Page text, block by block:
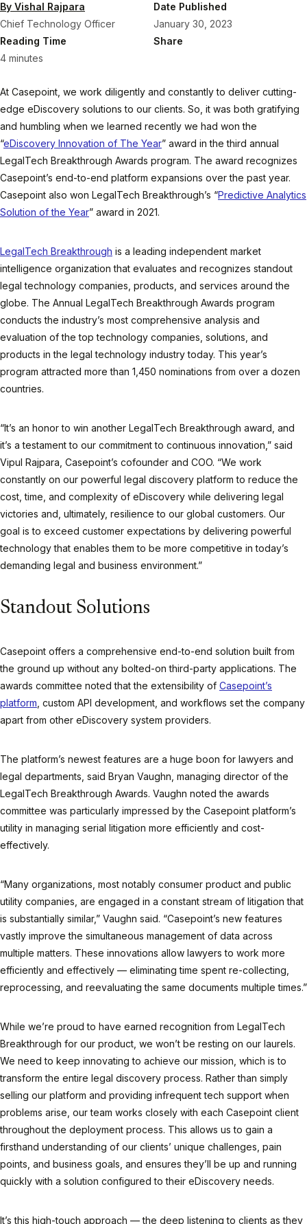
By Vishal Rajpara
Chief Technology Officer
Date Published
January 30, 2023
Reading Time
4 minutes
Share
At Casepoint, we work diligently and constantly to deliver cutting-
edge eDiscovery solutions to our clients. So, it was both gratifying
and humbling when we learned recently we had won the
“eDiscovery Innovation of The Year” award in the third annual
LegalTech Breakthrough Awards program. The award recognizes
Casepoint’s end-to-end platform expansions over the past year.
Casepoint also won LegalTech Breakthrough’s “Predictive Analytics
Solution of the Year” award in 2021.
LegalTech Breakthrough is a leading independent market
intelligence organization that evaluates and recognizes standout
legal technology companies, products, and services around the
globe. The Annual LegalTech Breakthrough Awards program
conducts the industry’s most comprehensive analysis and
evaluation of the top technology companies, solutions, and
products in the legal technology industry today. This year’s
program attracted more than 1,450 nominations from over a dozen
countries.
“It’s an honor to win another LegalTech Breakthrough award, and
it’s a testament to our commitment to continuous innovation,” said
Vipul Rajpara, Casepoint’s cofounder and COO. “We work
constantly on our powerful legal discovery platform to reduce the
cost, time, and complexity of eDiscovery while delivering legal
victories and, ultimately, resilience to our global customers. Our
goal is to exceed customer expectations by delivering powerful
technology that enables them to be more competitive in today’s
demanding legal and business environment.”
Standout Solutions
Casepoint offers a comprehensive end-to-end solution built from
the ground up without any bolted-on third-party applications. The
awards committee noted that the extensibility of Casepoint’s
platform , custom API development, and workflows set the company
apart from other eDiscovery system providers.
The platform’s newest features are a huge boon for lawyers and
legal departments, said Bryan Vaughn, managing director of the
LegalTech Breakthrough Awards. Vaughn noted the awards
committee was particularly impressed by the Casepoint platform’s
utility in managing serial litigation more efficiently and cost-
effectively.
“Many organizations, most notably consumer product and public
utility companies, are engaged in a constant stream of litigation that
is substantially similar,” Vaughn said. “Casepoint’s new features
vastly improve the simultaneous management of data across
multiple matters. These innovations allow lawyers to work more
efficiently and effectively — eliminating time spent re-collecting,
reprocessing, and reevaluating the same documents multiple times.”
While we’re proud to have earned recognition from LegalTech
Breakthrough for our product, we won’t be resting on our laurels.
We need to keep innovating to achieve our mission, which is to
transform the entire legal discovery process. Rather than simply
selling our platform and providing infrequent tech support when
problems arise, our team works closely with each Casepoint client
throughout the deployment process. This allows us to gain a
firsthand understanding of our clients’ unique challenges, pain
points, and business goals, and ensures they’ll be up and running
quickly with a solution configured to their eDiscovery needs.
It’s this high-touch approach — the deep listening to clients as they